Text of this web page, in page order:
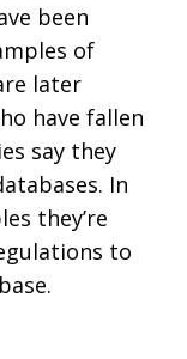
been
of
later
have fallen
say they
In
they’re
to